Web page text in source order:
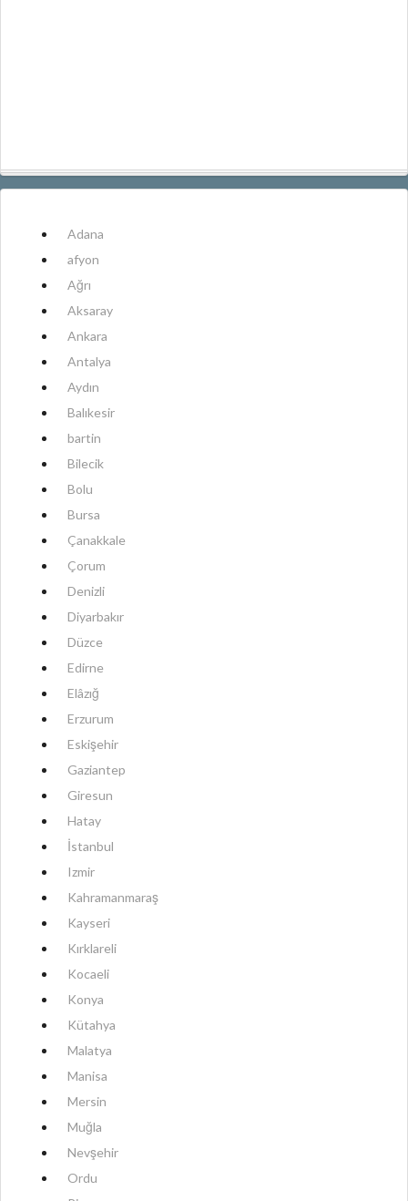
Adana
afyon
Ağrı
Aksaray
Ankara
Antalya
Aydın
Balıkesir
bartin
Bilecik
Bolu
Bursa
Çanakkale
Çorum
Denizli
Diyarbakır
Düzce
Edirne
Elâzığ
Erzurum
Eskişehir
Gaziantep
Giresun
Hatay
İstanbul
Izmir
Kahramanmaraş
Kayseri
Kırklareli
Kocaeli
Konya
Kütahya
Malatya
Manisa
Mersin
Muğla
Nevşehir
Ordu